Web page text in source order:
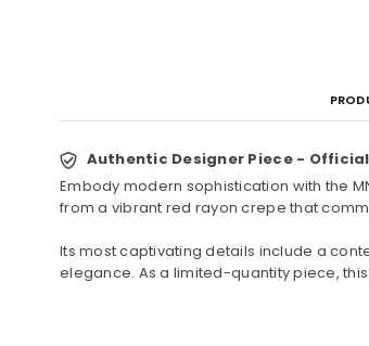
Authentic Designer Piece -
Embody modern sophistication with the
from a vibrant red rayon crepe that
Its most captivating details include a
elegance. As a limited-quantity piece,